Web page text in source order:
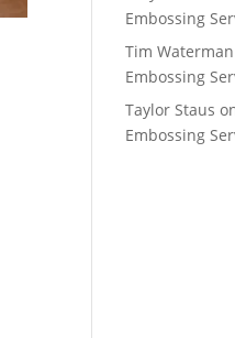
Embossing
Tim Waterman
Embossing
Taylor Staus
Embossing